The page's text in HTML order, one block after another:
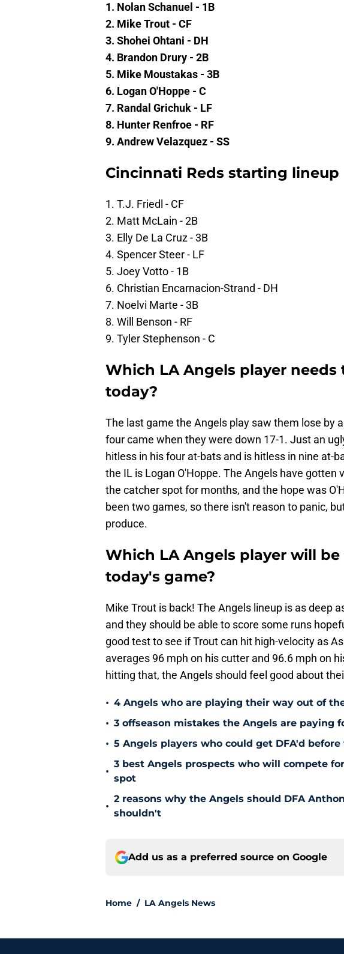
1. Nolan Schanuel - 1B
2. Mike Trout - CF
3. Shohei Ohtani - DH
4. Brandon Drury - 2B
5. Mike Moustakas - 3B
6. Logan O'Hoppe - C
7. Randal Grichuk - LF
8. Hunter Renfroe - RF
9. Andrew Velazquez - SS
Cincinnati Reds starting lineup
1. T.J. Friedl - CF
2. Matt McLain - 2B
3. Elly De La Cruz - 3B
4. Spencer Steer - LF
5. Joey Votto - 1B
6. Christian Encarnacion-Strand - DH
7. Noelvi Marte - 3B
8. Will Benson - RF
9. Tyler Stephenson - C
Which LA Angels player
today?
The last game the Angels play saw them lose by
four came when they were down 17-1. Just an
hitless in his four at-bats and is hitless in nine at-
the IL is Logan O'Hoppe. The Angels have
the catcher spot for months, and the hope was
been two games, so there isn't reason to panic,
produce.
Which LA Angels player will
today's game?
Mike Trout is back! The Angels lineup is as deep
and they should be able to score some runs
good test to see if Trout can hit high-velocity as
averages 96 mph on his cutter and 96.6 mph on
hitting that, the Angels should feel good about
• 4 Angels who are playing their way out of
• 3 offseason mistakes the Angels are paying
• 5 Angels players who could get DFA'd
•
3 best Angels prospects who will compete
spot
•
2 reasons why the Angels should DFA
shouldn't
Add us as a preferred source on Google
Home / LA Angels News